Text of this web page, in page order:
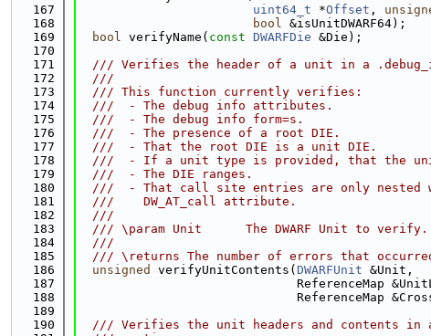
  167
uint64_t *Offset ,
  168
bool &isUnitDWARF64);
  169
bool verifyName( const DWARFDie &Die);
  170
  171
/// Verifies the header of a unit in a
  172
  ///
  173
  /// This function currently verifies:
  174
  ///  - The debug info attributes.
  175
  ///  - The debug info form=s.
  176
  ///  - The presence of a root DIE.
  177
  ///  - That the root DIE is a unit DIE.
  178
///  - If a unit type is provided, that the
  179
  ///  - The DIE ranges.
  180
///  - That call site entries are only nested
  181
  ///    DW_AT_call attribute.
  182
  ///
  183
  /// \param Unit      The DWARF Unit to verify.
  184
  ///
  185
/// \returns The number of errors that
  186
unsigned verifyUnitContents( DWARFUnit &Unit,
  187
ReferenceMap
  188
ReferenceMap
  189
  190
/// Verifies the unit headers and contents in